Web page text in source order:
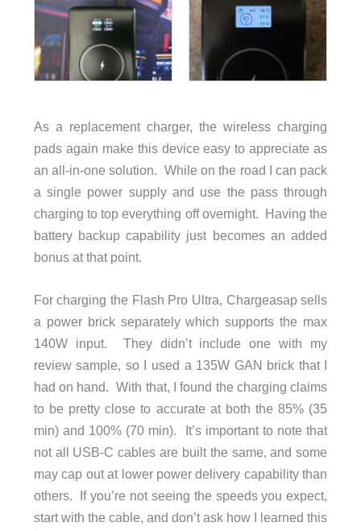
As a replacement charger, the wireless charging
pads again make this device easy to appreciate as
an all-in-one solution. While on the road I can pack
a single power supply and use the pass through
charging to top everything off overnight. Having the
battery backup capability just becomes an added
bonus at that point.
For charging the Flash Pro Ultra, Chargeasap sells
a power brick separately which supports the max
140W input. They didn’t include one with my
review sample, so I used a 135W GAN brick that I
had on hand. With that, I found the charging claims
to be pretty close to accurate at both the 85% (35
min) and 100% (70 min). It’s important to note that
not all USB-C cables are built the same, and some
may cap out at lower power delivery capability than
others. If you’re not seeing the speeds you expect,
start with the cable, and don’t ask how I learned this